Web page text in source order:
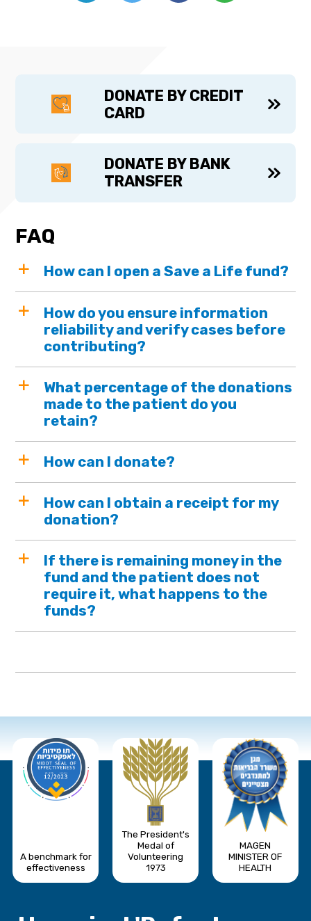
DONATE BY CREDIT
CARD
DONATE BY BANK
TRANSFER
FAQ
How can I open a Save a Life fund?
How do you ensure information
reliability and verify cases before
contributing?
What percentage of the donations
made to the patient do you
retain?
How can I donate?
How can I obtain a receipt for my
donation?
If there is remaining money in the
fund and the patient does not
require it, what happens to the
funds?
A benchmark for
effectiveness
The President's
Medal of
Volunteering
1973
MAGEN
MINISTER OF
HEALTH